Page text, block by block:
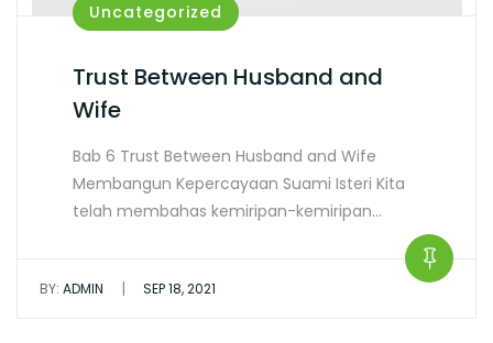
Uncategorized
Trust Between Husband and
Wife
Bab 6 Trust Between Husband and Wife
Membangun Kepercayaan Suami Isteri Kita
telah membahas kemiripan-kemiripan…
BY: ADMIN | SEP 18, 2021